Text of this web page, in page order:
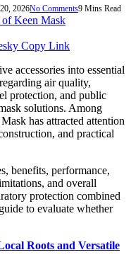
2026No Comments9 Mins Read
Copy Link
accessories into essential
air quality,
protection, and public
solutions. Among
has attracted attention
and practical
benefits, performance,
and overall
protection combined
to evaluate whether
Roots and Versatile